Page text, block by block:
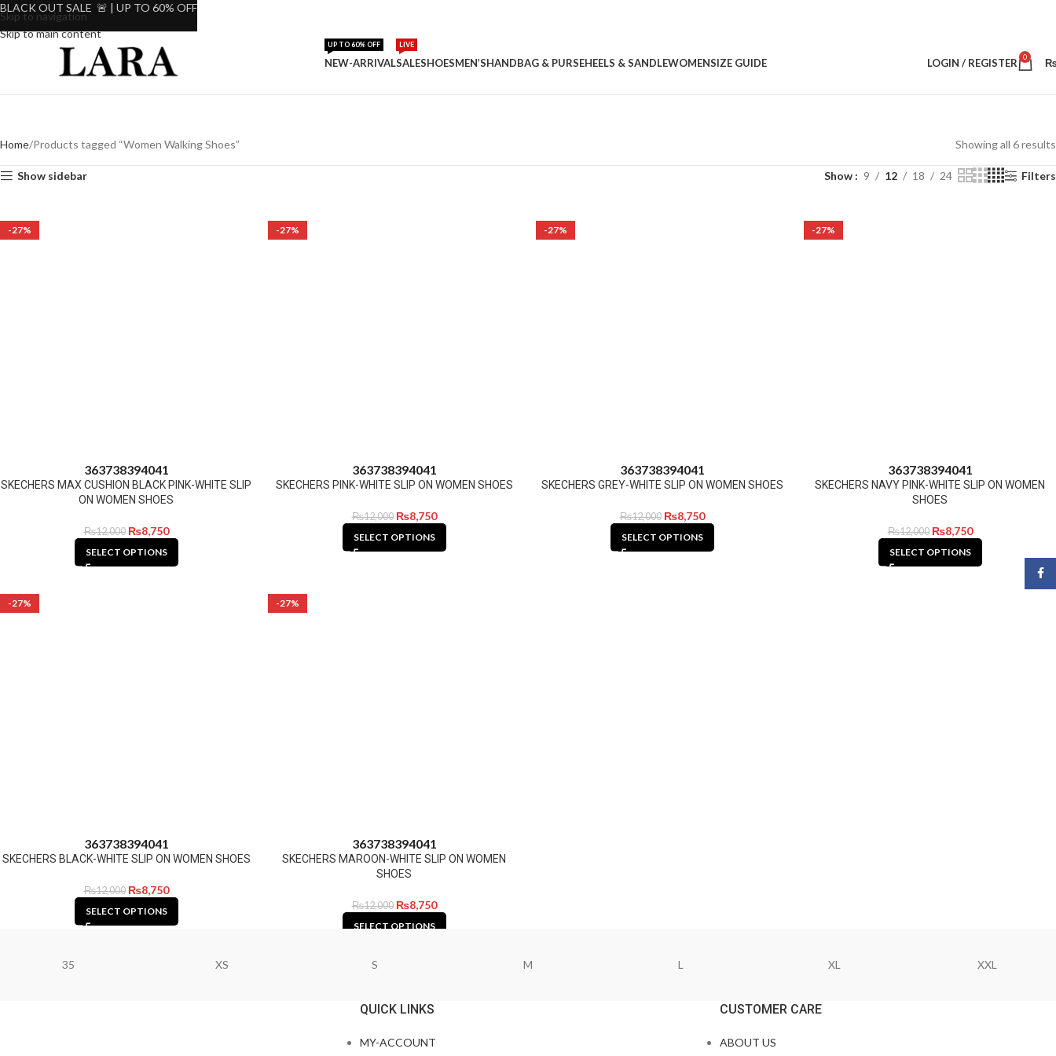
Skip to navigation
Skip to main content
NEW-ARRIVAL
UP TO 60% OFF
SALE
LIVE
SHOESMEN’SHANDBAG & PURSEHEELS & SANDLEWOMENSIZE GUIDE LOGIN / REGISTER 0
Home Products tagged “Women Walking Shoes” Showing all 6 results
Show sidebar Show 9 12 18 24 Filters
-27%
363738394041
SKECHERS MAX CUSHION BLACK PINK-WHITE SLIP
ON WOMEN SHOES
₨12,000 ₨8,750
SELECT OPTIONS
-27%
363738394041
SKECHERS PINK-WHITE SLIP ON WOMEN SHOES
₨12,000 ₨8,750
SELECT OPTIONS
-27%
363738394041
SKECHERS GREY-WHITE SLIP ON WOMEN SHOES
₨12,000 ₨8,750
SELECT OPTIONS
-27%
363738394041
SKECHERS NAVY PINK-WHITE SLIP ON WOMEN
SHOES
₨12,000 ₨8,750
SELECT OPTIONS
-27%
363738394041
SKECHERS BLACK-WHITE SLIP ON WOMEN SHOES
₨12,000 ₨8,750
SELECT OPTIONS
-27%
363738394041
SKECHERS MAROON-WHITE SLIP ON WOMEN
SHOES
₨12,000 ₨8,750
SELECT OPTIONS
35 XS S M L XL XXL
QUICK LINKS
MY-ACCOUNT
CUSTOMER CARE
ABOUT US
BLACK OUT SALE 🚨 | UP TO 60% OFF